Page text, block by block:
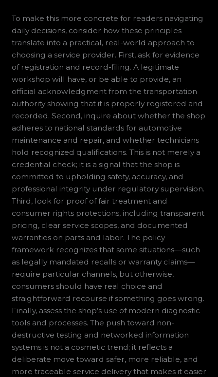
To make this more concrete for readers navigating
daily decisions, consider how these principles
translate into a practical, real-world approach to
choosing a service provider. First, ask for evidence
of registration and record-filing. A legitimate
workshop will have, or be able to provide, an
official acknowledgment from the transportation
authority showing that it is properly registered and
recorded. Second, inquire about whether the shop
adheres to national standards for automotive
maintenance and repair, and whether technicians
hold recognized qualifications. This is not merely a
credential check; it is a signal that the shop is
committed to upholding safety, accuracy, and
professional integrity under regulatory supervision.
Third, look for proof of fair treatment and
consumer rights protections, including transparent
pricing, clear service scopes, and documented
warranties on parts and labor. The policy
framework recognizes that some situations—such
as legally mandated recalls or warranty claims—
require particular channels, but otherwise,
consumers should have real choice and
straightforward recourse if something goes wrong.
Finally, assess the shop’s use of modern diagnostic
tools and processes. The push toward non-
destructive testing and networked information
systems is not a cosmetic trend; it reflects a
deliberate move toward safer, more reliable, and
more traceable service delivery that makes it easier